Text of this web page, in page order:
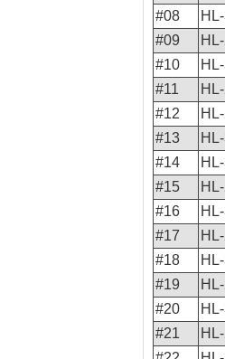
#08
#09
#10
#11
#12
#13
#14
#15
#16
#17
#18
#19
#20
#21